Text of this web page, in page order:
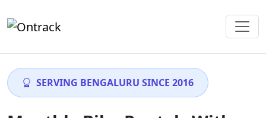
SERVING BENGALURU SINCE 2016